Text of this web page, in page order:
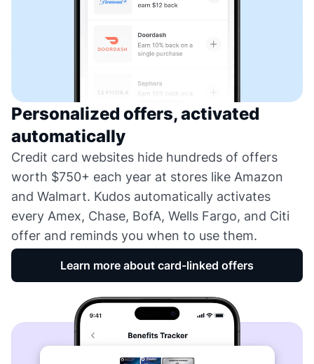
Personalized offers, activated
automatically
Credit card websites hide hundreds of offers
worth $750+ each year at stores like Amazon
and Walmart. Kudos automatically activates
every Amex, Chase, BofA, Wells Fargo, and Citi
offer and reminds you when to use them.
Learn more about card-linked offers